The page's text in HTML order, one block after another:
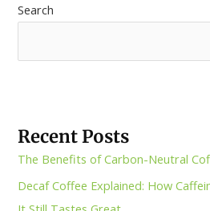
Search
Recent Posts
The Benefits of Carbon-Neutral
Decaf Coffee Explained: How